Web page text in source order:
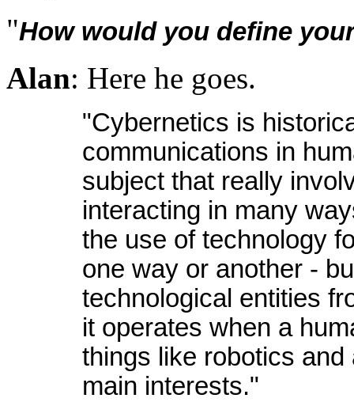
"How would you define
Alan: Here he goes.
"Cybernetics is
communications in
subject that really
interacting in many
the use of technology
one way or another -
technological entities
it operates when a
things like robotics
main interests."